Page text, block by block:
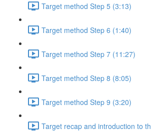
Target method Step 5 (3:13)
Target method Step 6 (1:40)
Target method Step 7 (11:27)
Target method Step 8 (8:05)
Target method Step 9 (3:20)
Target recap and introduction to